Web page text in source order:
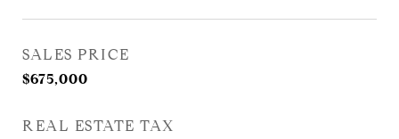
SALES PRICE
$675,000
REAL ESTATE TAX